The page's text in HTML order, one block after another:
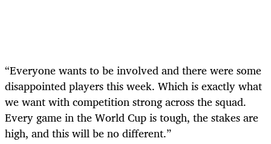
“Everyone wants to be involved and there were some
disappointed players this week. Which is exactly what
we want with competition strong across the squad.
Every game in the World Cup is tough, the stakes are
high, and this will be no different.”